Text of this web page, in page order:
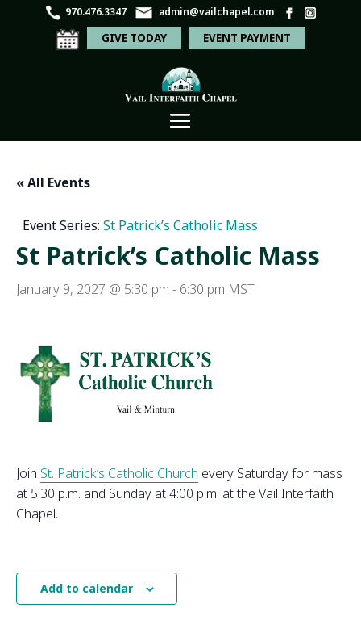
970.476.3347 admin@vailchapel.com
GIVE TODAY EVENT PAYMENT
« All Events
Event Series: St Patrick’s Catholic Mass
St Patrick’s Catholic Mass
January 9, 2027 @ 5:30 pm - 6:30 pm MST
Join St. Patrick’s Catholic Church every Saturday for mass
at 5:30 p.m. and Sunday at 4:00 p.m. at the Vail Interfaith
Chapel.
Add to calendar